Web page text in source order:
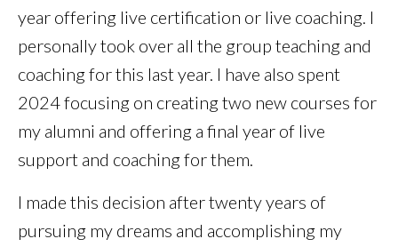
year offering live certification or live coaching. I
personally took over all the group teaching and
coaching for this last year. I have also spent
2024 focusing on creating two new courses for
my alumni and offering a final year of live
support and coaching for them.
I made this decision after twenty years of
pursuing my dreams and accomplishing my